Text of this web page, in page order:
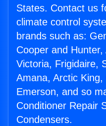
States. Contact us
climate control
brands such as:
Cooper and
Victoria, Frigidaire,
Amana, Arctic
Emerson, and so
Conditioner Repair
Condensers.